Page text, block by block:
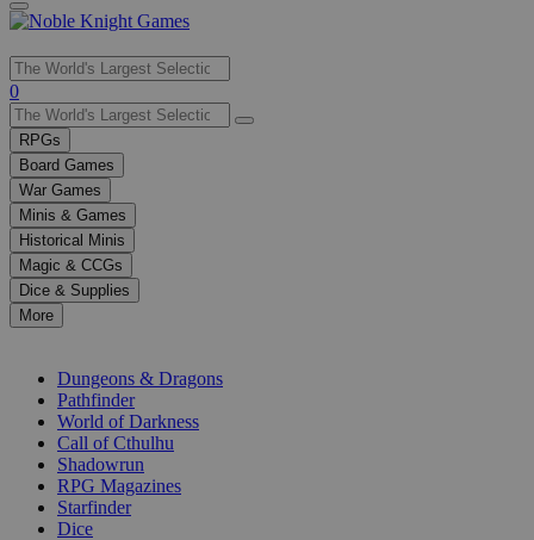
Use
the
up
and
down
arrows
to
select
a
result.
Press
enter
selected
0
RPGs
Board Games
War Games
Minis & Games
Historical Minis
Magic & CCGs
Dice & Supplies
More
Dungeons & Dragons
Pathfinder
World of Darkness
Call of Cthulhu
Shadowrun
RPG Magazines
Starfinder
Dice